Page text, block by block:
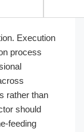
Execution
process
rather than
should
feeding